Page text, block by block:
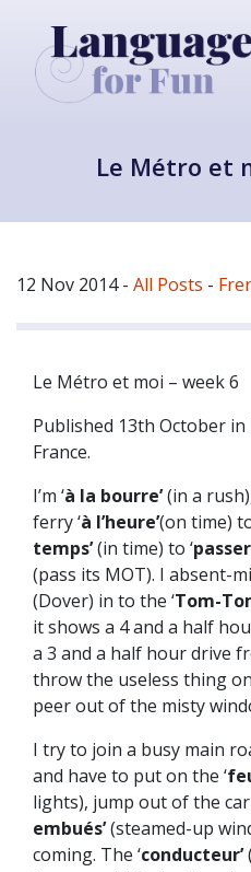
Le Métro et
12 Nov 2014- All Posts -
Le Métro et moi – week 6
Published 13th October
France.
I’m ‘à la bourre’(in a
ferry ‘à l’heure’(on time)
temps’(in time) to ‘
(pass its MOT). I absent-
(Dover) in to the ‘Tom-
it shows a 4 and a half
a 3 and a half hour drive
throw the useless thing
peer out of the misty
I try to join a busy main
and have to put on the ‘
lights), jump out of the car
embués’(steamed-up
coming. The ‘conducteur’